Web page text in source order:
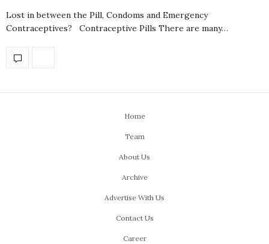
Lost in between the Pill, Condoms and Emergency
Contraceptives? Contraceptive Pills There are many…
Home
Team
About Us
Archive
Advertise With Us
Contact Us
Career